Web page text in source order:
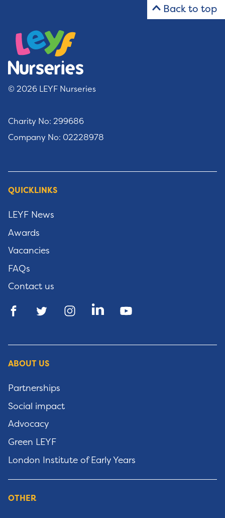
Back to top
© 2026 LEYF Nurseries
Charity No: 299686
Company No: 02228978
QUICKLINKS
LEYF News
Awards
Vacancies
FAQs
Contact us
ABOUT US
Partnerships
Social impact
Advocacy
Green LEYF
London Institute of Early Years
OTHER